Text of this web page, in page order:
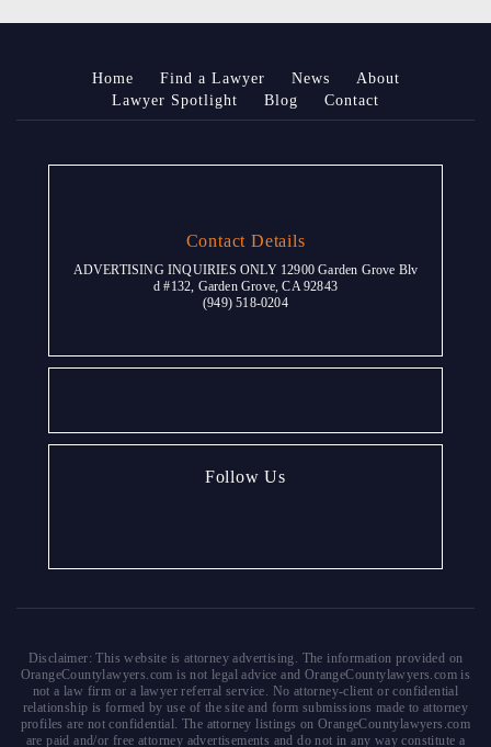
Home Find a Lawyer News
About
Lawyer Spotlight
Blog Contact
Contact Details
ADVERTISING INQUIRIES ONLY 12900 Garden Grove Blv
d #132, Garden Grove, CA 92843
(949) 518-0204
Follow Us
Disclaimer: This website is attorney advertising. The information provided on
OrangeCountylawyers.com is not legal advice and OrangeCountylawyers.com is
not a law firm or a lawyer referral service. No attorney-client or confidential
relationship is formed by use of the site and form submissions made to attorney
profiles are not confidential. The attorney listings on OrangeCountylawyers.com
are paid and/or free attorney advertisements and do not in any way constitute a